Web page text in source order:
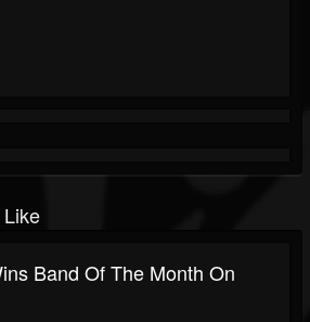
Band Of The Month On